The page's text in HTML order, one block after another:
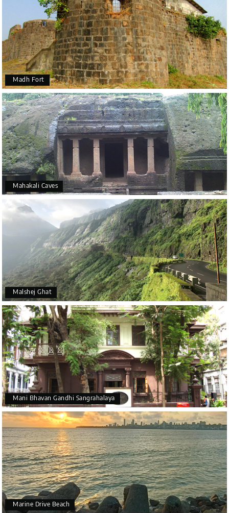
Madh Fort
Mahakali Caves
Malshej Ghat
Mani Bhavan Gandhi Sangrahalaya
Marine Drive Beach